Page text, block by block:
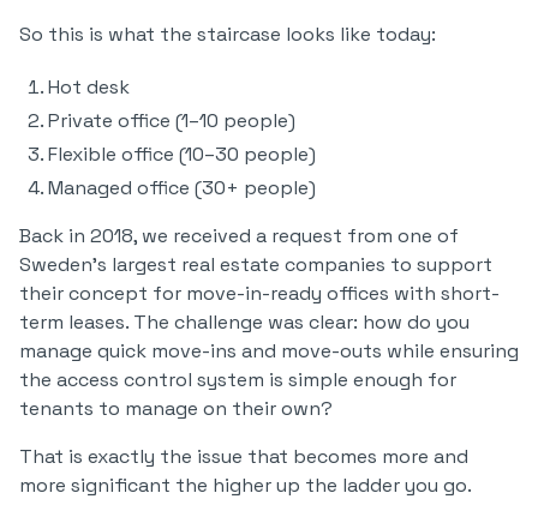
So this is what the staircase looks like today:
Hot desk
Private office (1–10 people)
Flexible office (10–30 people)
Managed office (30+ people)
Back in 2018, we received a request from one of
Sweden’s largest real estate companies to support
their concept for move-in-ready offices with short-
term leases. The challenge was clear: how do you
manage quick move-ins and move-outs while ensuring
the access control system is simple enough for
tenants to manage on their own?
That is exactly the issue that becomes more and
more significant the higher up the ladder you go.